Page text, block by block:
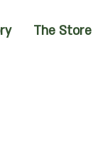
The Store